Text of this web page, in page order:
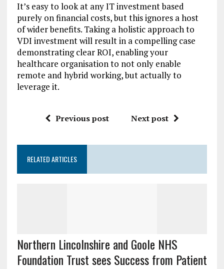
It’s easy to look at any IT investment based
purely on financial costs, but this ignores a host
of wider benefits. Taking a holistic approach to
VDI investment will result in a compelling case
demonstrating clear ROI, enabling your
healthcare organisation to not only enable
remote and hybrid working, but actually to
leverage it.
Previous post Next post
RELATED ARTICLES
Northern Lincolnshire and Goole NHS
Foundation Trust sees Success from Patient